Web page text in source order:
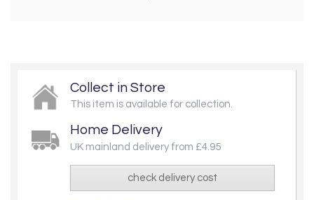
Collect in Store
This item is available for collection.
Home Delivery
UK mainland delivery from £4.95
check delivery cost